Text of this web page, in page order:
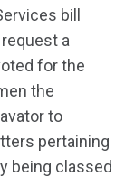
bill
a
for the
the
to
pertaining
being classed